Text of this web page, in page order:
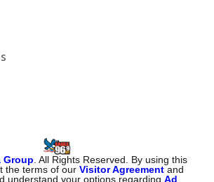
Group . All Rights Reserved. By using this
the terms of ourVisitor Agreement and
understand your options regardingAd